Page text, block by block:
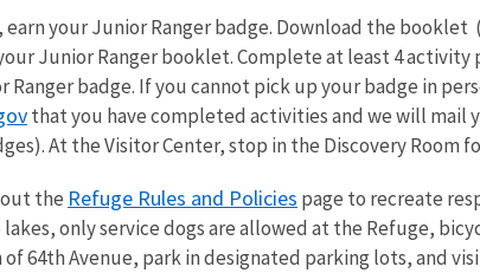
your Junior Ranger badge. Download the booklet (
Junior Ranger booklet. Complete at least 4 activity
badge. If you cannot pick up your badge in
that you have completed activities and we will mail
At the Visitor Center, stop in the Discovery Room
the Refuge Rules and Policies page to recreate
only service dogs are allowed at the Refuge,
64th Avenue, park in designated parking lots, and